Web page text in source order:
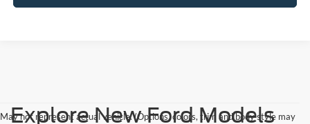
May not represent actual vehicle. (Options, colors, trim and body style may
Explore New Ford Models